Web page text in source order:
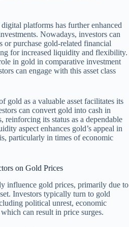
platforms has further enhanced
Nowadays, investors can
or purchase gold-related financial
for increased liquidity and flexibility.
in gold in comparative investment
can engage with this asset class
gold as a valuable asset facilitates its
can convert gold into cash in
reinforcing its status as a dependable
aspect enhances gold’s appeal in
particularly in times of economic
on Gold Prices
influence gold prices, primarily due to
Investors typically turn to gold
political unrest, economic
can result in price surges.